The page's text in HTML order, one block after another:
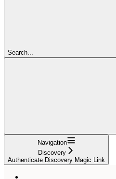
Search...
Navigation
Discovery
Authenticate Discovery Magic Link